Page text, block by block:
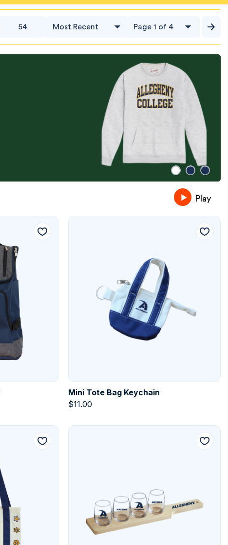
54
Play
Mini Tote Bag Keychain
$11.00